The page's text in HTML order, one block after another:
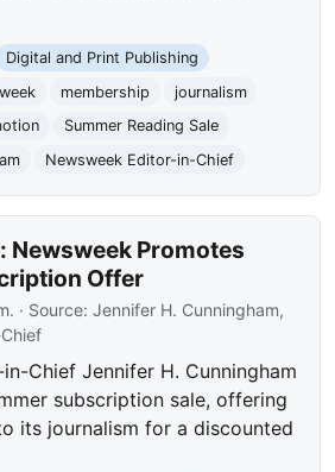
Digital and Print Publishing
membership
journalism
Summer Reading Sale
Newsweek Editor-in-Chief
Newsweek Promotes
Offer
· Source:Jennifer H. Cunningham,
Chief Jennifer H. Cunningham
subscription sale, offering
its journalism for a discounted